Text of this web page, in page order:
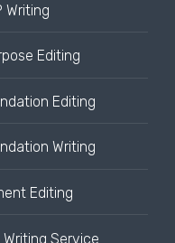
Writing
Editing
Editing
Writing
Editing
Service